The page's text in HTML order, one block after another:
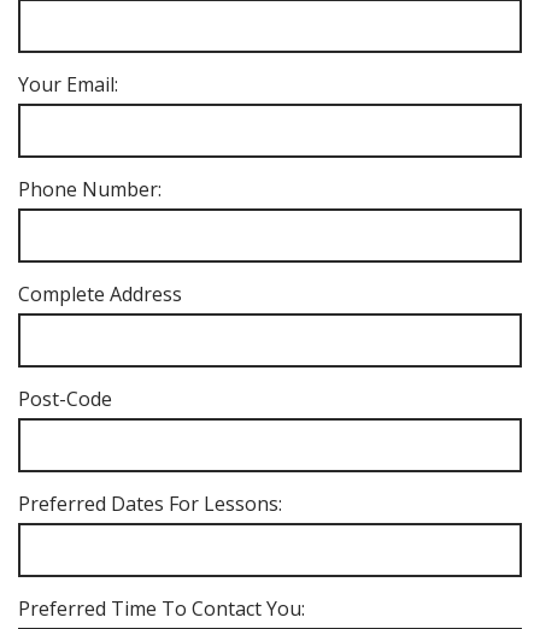
Your Email:
Phone Number:
Complete Address
Post-Code
Preferred Dates For Lessons:
Preferred Time To Contact You: